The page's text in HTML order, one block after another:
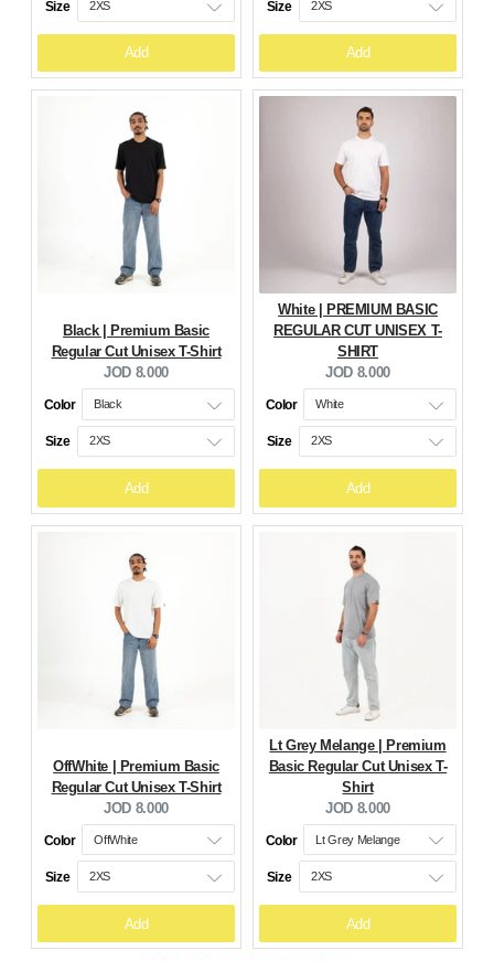
Size
Add
Size
Add
Black | Premium Basic
Regular Cut Unisex T-Shirt
Current
price:
JOD 8.000
Color
Size
Add
White | PREMIUM BASIC
REGULAR CUT UNISEX T-
SHIRT
Current
price:
JOD 8.000
Color
Size
Add
OffWhite | Premium Basic
Regular Cut Unisex T-Shirt
Current
price:
JOD 8.000
Color
Size
Add
Lt Grey Melange | Premium
Basic Regular Cut Unisex T-
Shirt
Current
price:
JOD 8.000
Color
Size
Add